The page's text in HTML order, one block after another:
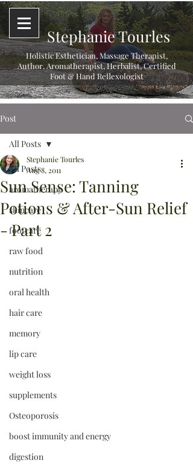
Stephanie Tourles
Holistic Esthetician, Massage Therapist,
Author, Aromatherapist, Herbalist,Certified
Foot & Hand Reflexologist
Post
All Posts
aromatherapy
skincare
footcare
raw food
nutrition
oral health
hair care
memory
lip care
weight loss
supplements
Osteoporosis
boost immunity and energy
digestion
All Posts
Sun Sense: Tanning
Potions & After-Sun Relief
- Part 2
Stephanie Tourles
Aug 8, 2011